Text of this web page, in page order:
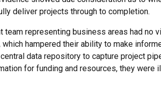
deliver projects through to completion.
team representing business areas had
which hampered their ability to make
data repository to capture project
for funding and resources, they